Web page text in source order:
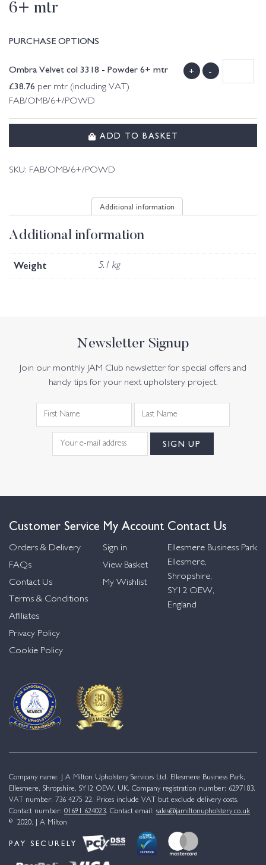
6+ mtr
PURCHASE OPTIONS
Ombra Velvet col 3318 - Powder 6+ mtr
£38.76 per mtr (including VAT)
FAB/OMB/6+/POWD
+ -
ADD TO BASKET
SKU: FAB/OMB/6+/POWD
Additional information
Additional information
Weight 5.1 kg
Newsletter Signup
Join our monthly JAM Club newsletter for special offers and
handy tips for your next upholstery project.
Customer Service
Orders & Delivery
FAQs
Contact Us
Terms & Conditions
Affiliates
Privacy Policy
Cookie Policy
My Account
Sign in
View Basket
My Wishlist
Contact Us
Ellesmere Business Park
Ellesmere,
Shropshire,
SY12 OEW,
England
Company name: J A Milton Upholstery Services Ltd. Ellesmere Business Park,
Ellesmere, Shropshire, SY12 OEW, UK. Company registration number: 6297183.
VAT number: 736 4275 22. Prices include VAT but exclude delivery costs.
Contact number: 01691 624023. Contact email: sales@jamiltonupholstery.co.uk
© 2020. J A Milton
PAY SECURELY